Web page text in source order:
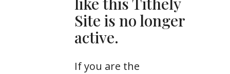
Site is no longer
active.
If you are the